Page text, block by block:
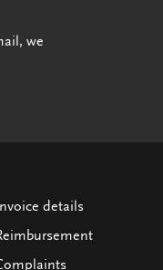
we
Invoice details